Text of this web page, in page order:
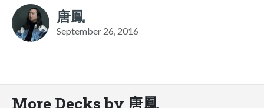
唐鳳
September 26, 2016
More Decks by 唐鳳